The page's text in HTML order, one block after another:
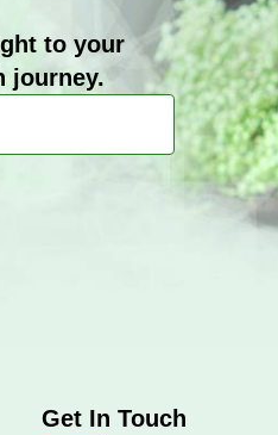
to your
journey.
Get In Touch